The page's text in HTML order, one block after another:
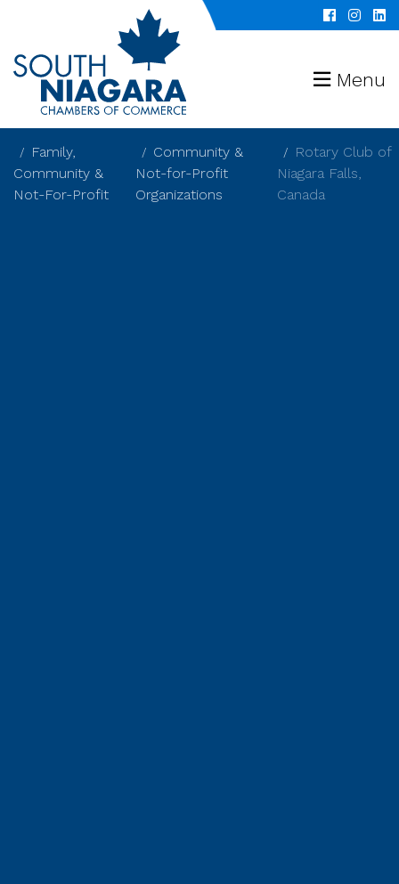
Menu
Family,
Community &
Not-For-Profit
Community &
Not-for-Profit
Organizations
Rotary Club of
Niagara Falls,
Canada